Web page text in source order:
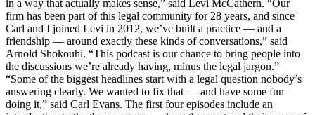
in a way that actually makes sense,” said Levi McCathern. “Our
firm has been part of this legal community for 28 years, and since
Carl and I joined Levi in 2012, we’ve built a practice — and a
friendship — around exactly these kinds of conversations,” said
Arnold Shokouhi. “This podcast is our chance to bring people into
the discussions we’re already having, minus the legal jargon.”
“Some of the biggest headlines start with a legal question nobody’s
answering clearly. We wanted to fix that — and have some fun
doing it,” said Carl Evans. The first four episodes include an